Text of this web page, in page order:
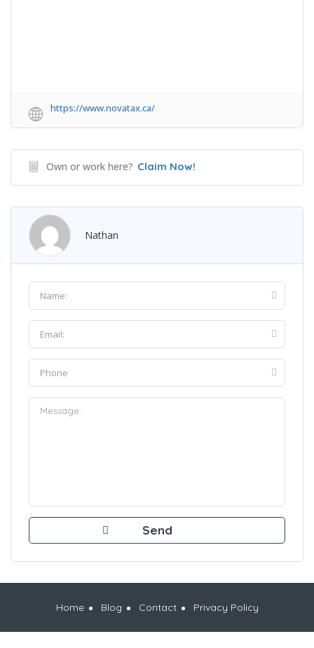
https://www.novatax.ca/
Own or work here? Claim Now!
Nathan
Home Blog Contact Privacy Policy